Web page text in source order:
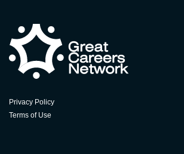
Privacy Policy
Terms of Use